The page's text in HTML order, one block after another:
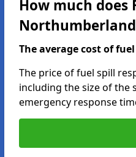
How much does
The average cost of
The price of fuel spill
including the size of the
emergency response